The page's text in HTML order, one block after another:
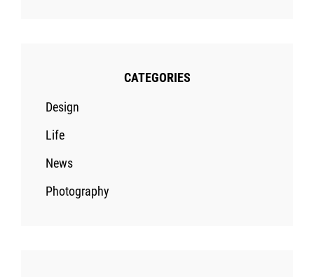
CATEGORIES
Design
Life
News
Photography